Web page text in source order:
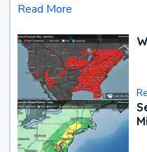
Read More